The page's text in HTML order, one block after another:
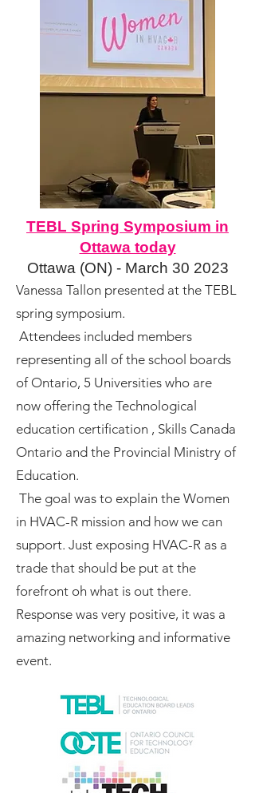
TEBL Spring Symposium in
Ottawa today
Ottawa (ON) - March 30 2023
Vanessa Tallon presented at the TEBL
spring symposium.
Attendees included members
representing all of the school boards
of Ontario, 5 Universities who are
now offering the Technological
education certification , Skills Canada
Ontario and the Provincial Ministry of
Education.
The goal was to explain the Women
in HVAC-R mission and how we can
support. Just exposing HVAC-R as a
trade that should be put at the
forefront oh what is out there.
Response was very positive, it was a
amazing networking and informative
event.